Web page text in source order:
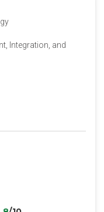
Integration, and